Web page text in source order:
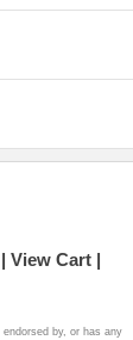
View Cart
by, or has any